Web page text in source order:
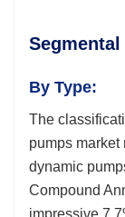
By Type:
The
pumps market
dynamic
Compound